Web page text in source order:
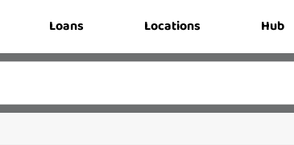
Loans Locations Hub